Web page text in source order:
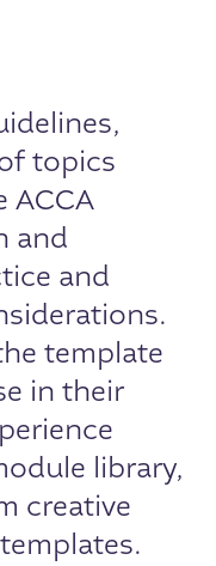
topics
ACCA
and
and
template
in their
library,
creative